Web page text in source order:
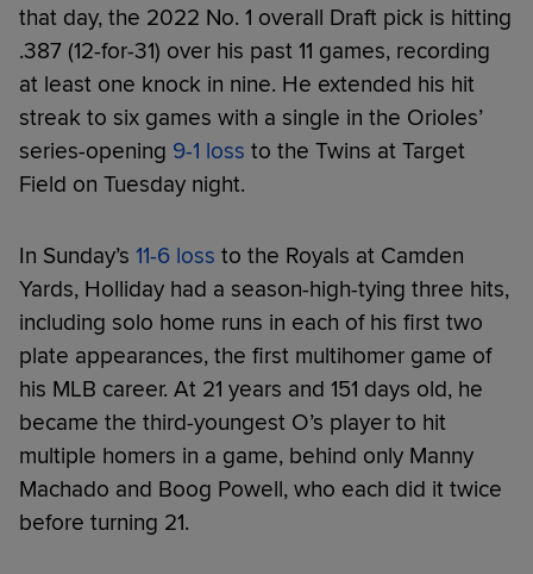
that day, the 2022 No. 1 overall Draft pick is hitting
.387 (12-for-31) over his past 11 games, recording
at least one knock in nine. He extended his hit
streak to six games with a single in the Orioles’
series-opening 9-1 loss to the Twins at Target
Field on Tuesday night.
In Sunday’s 11-6 loss to the Royals at Camden
Yards, Holliday had a season-high-tying three hits,
including solo home runs in each of his first two
plate appearances, the first multihomer game of
his MLB career. At 21 years and 151 days old, he
became the third-youngest O’s player to hit
multiple homers in a game, behind only Manny
Machado and Boog Powell, who each did it twice
before turning 21.